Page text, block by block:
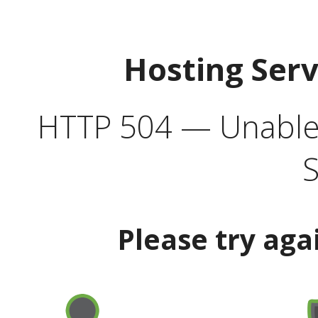
Hosting
HTTP 504 —
Please try